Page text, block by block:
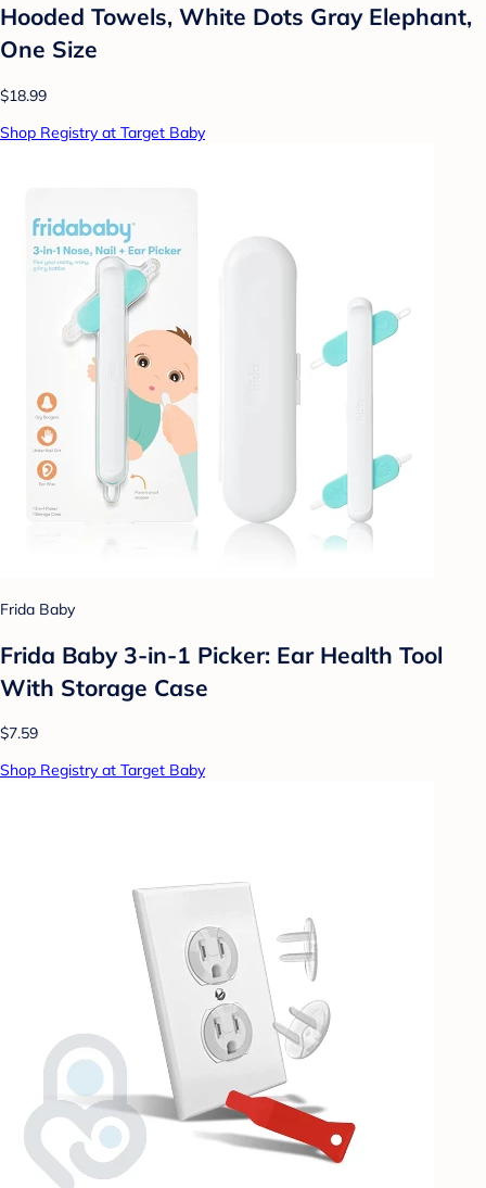
Hooded Towels, White Dots Gray Elephant,
One Size
$18.99
Shop Registry at Target Baby
Frida Baby
Frida Baby 3-in-1 Picker: Ear Health Tool
With Storage Case
$7.59
Shop Registry at Target Baby